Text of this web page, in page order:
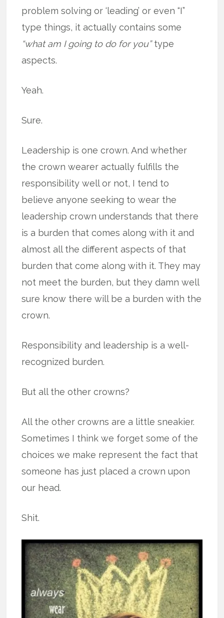
problem solving or ‘leading’ or even “I”
type things, it actually contains some
“what am I going to do for you”type
aspects.
Yeah.
Sure.
Leadership is one crown. And whether
the crown wearer actually fulfills the
responsibility well or not, I tend to
believe anyone seeking to wear the
leadership crown understands that there
is a burden that comes along with it and
almost all the different aspects of that
burden that come along with it. They may
not meet the burden, but they damn well
sure know there will be a burden with the
crown.
Responsibility and leadership is a well-
recognized burden.
But all the other crowns?
All the other crowns are a little sneakier.
Sometimes I think we forget some of the
choices we make represent the fact that
someone has just placed a crown upon
our head.
Shit.